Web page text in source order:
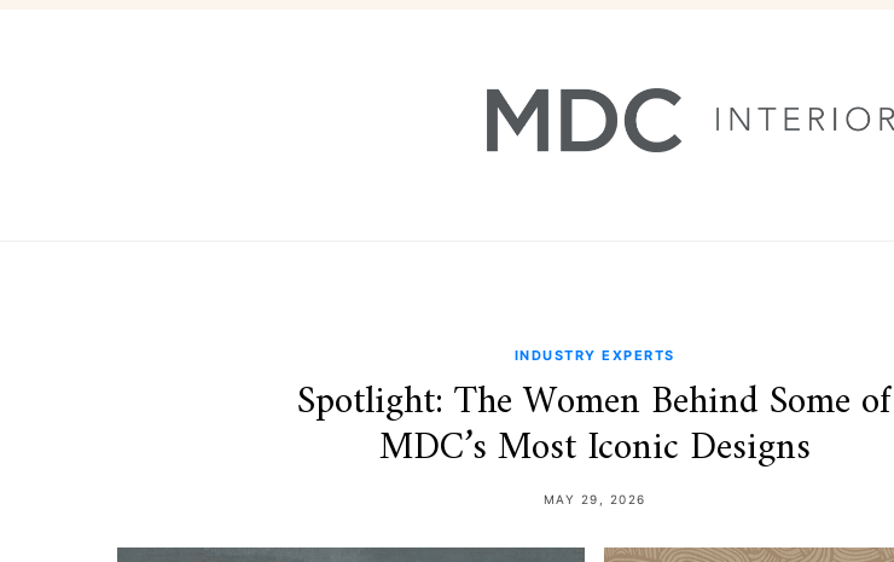
INDUSTRY EXPERTS
Spotlight: The Women Behind Some of
MDC’s Most Iconic Designs
MAY 29, 2026